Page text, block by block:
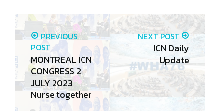
PREVIOUS
POST
MONTREAL ICN
CONGRESS 2
JULY 2023
Nurse together
NEXT POST
ICN Daily
Update